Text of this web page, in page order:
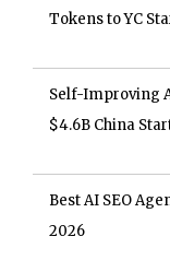
Tokens to YC
Self-Improving
$4.6B China
Best AI SEO
2026